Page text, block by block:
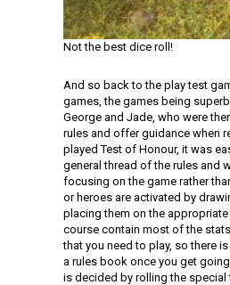
Not the best dice roll!
And so back to the play test
games, the games being
George and Jade, who were
rules and offer guidance when
played Test of Honour, it was
general thread of the rules and
focusing on the game rather
or heroes are activated by
placing them on the
course contain most of the
that you need to play, so there
a rules book once you get
is decided by rolling the special